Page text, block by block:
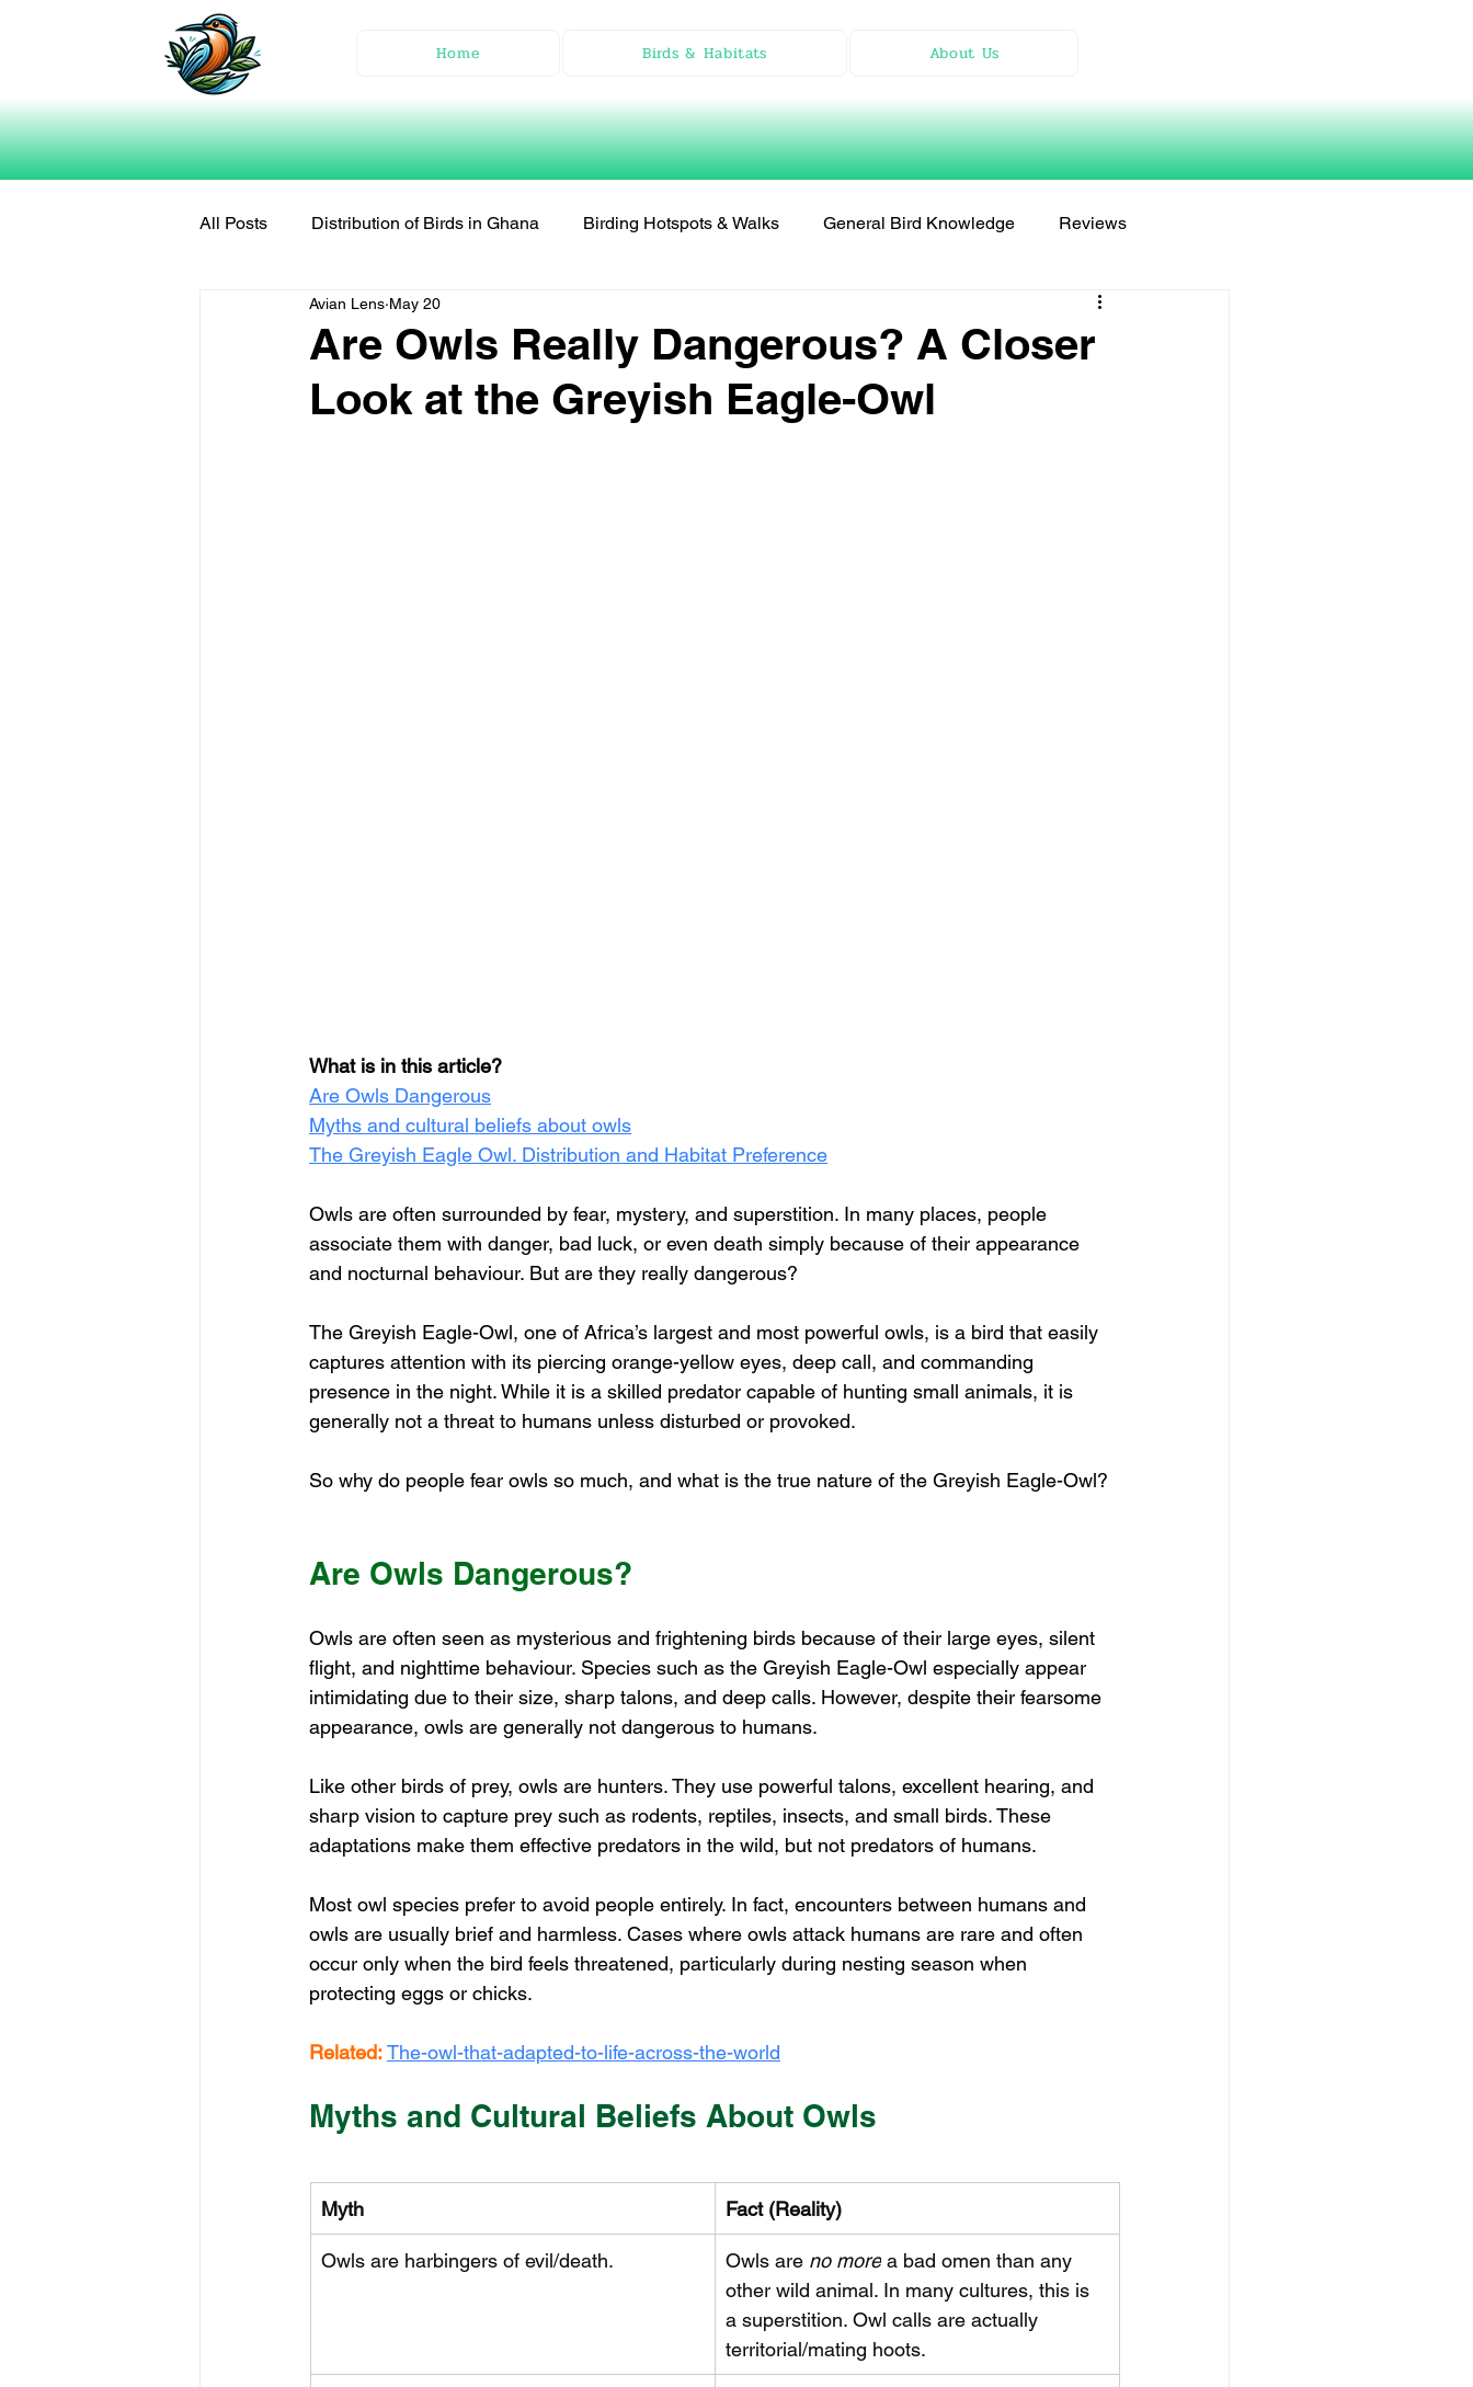
Home Birds & Habitats About Us
All Posts Distribution of Birds in Ghana Birding Hotspots & Walks General Bird Knowledge Reviews
Are Owls Really Dangerous? A Closer
Look at the Greyish Eagle-Owl
Avian Lens May 20
What is in this article?
Are Owls Dangerous
Myths and cultural beliefs about owls
The Greyish Eagle Owl. Distribution and Habitat Preference
Owls are often surrounded by fear, mystery, and superstition. In many places, people
associate them with danger, bad luck, or even death simply because of their appearance
and nocturnal behaviour. But are they really dangerous?
The Greyish Eagle-Owl, one of Africa’s largest and most powerful owls, is a bird that easily
captures attention with its piercing orange-yellow eyes, deep call, and commanding
presence in the night. While it is a skilled predator capable of hunting small animals, it is
generally not a threat to humans unless disturbed or provoked.
So why do people fear owls so much, and what is the true nature of the Greyish Eagle-Owl?
Are Owls Dangerous?
Owls are often seen as mysterious and frightening birds because of their large eyes, silent
flight, and nighttime behaviour. Species such as the Greyish Eagle-Owl especially appear
intimidating due to their size, sharp talons, and deep calls. However, despite their fearsome
appearance, owls are generally not dangerous to humans.
Like other birds of prey, owls are hunters. They use powerful talons, excellent hearing, and
sharp vision to capture prey such as rodents, reptiles, insects, and small birds. These
adaptations make them effective predators in the wild, but not predators of humans.
Most owl species prefer to avoid people entirely. In fact, encounters between humans and
owls are usually brief and harmless. Cases where owls attack humans are rare and often
occur only when the bird feels threatened, particularly during nesting season when
protecting eggs or chicks.
Related:The-owl-that-adapted-to-life-across-the-world
Myths and Cultural Beliefs About Owls
Myth Fact (Reality)
Owls are harbingers of evil/death. Owls are no more a bad omen than any
other wild animal. In many cultures, this is
a superstition. Owl calls are actually
territorial/mating hoots.